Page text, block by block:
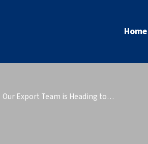
Home
Our Export Team is Heading to…